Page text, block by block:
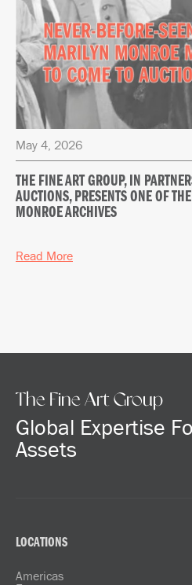
May 4, 2026
THE FINE ART GROUP, IN
AUCTIONS, PRESENTS ONE OF
MONROE ARCHIVES
Read More
The Fine Art Group
Global Expertise
Assets
LOCATIONS
Americas